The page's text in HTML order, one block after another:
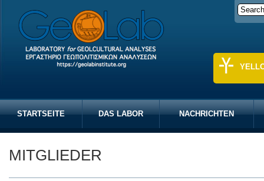
STARTSEITE DAS LABOR NACHRICHTEN
MITGLIEDER